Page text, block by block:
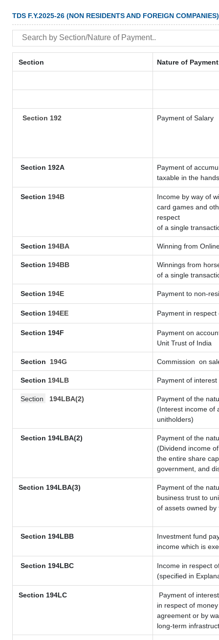
TDS F.Y.2025-26 (NON RESIDENTS AND FOREIGN COMPANIES)
Section Nature of Payment
Section 192 Payment of Salary
Section 192A
Payment of
taxable in the
Section 194B
Income by way of
card games and
respect
of a single
Section 194BA Winning from
Section 194BB
Winnings from
of a single
Section 194E Payment to non-
Section 194EE Payment in
Section 194F
Payment on
Unit Trust of India
Section 194G Commission on
Section 194LB Payment of
Section 194LBA(2)
Payment of the
(Interest income of
unitholders)
Section 194LBA(2)
Payment of the
(Dividend income
the entire share
government, and
Section 194LBA(3)
Payment of the
business trust to
of assets owned
Section 194LBB
Investment fund
income which is
Section 194LBC
Income in respect
(specified in
Section 194LC
Payment of
in respect of
agreement or by
long-term